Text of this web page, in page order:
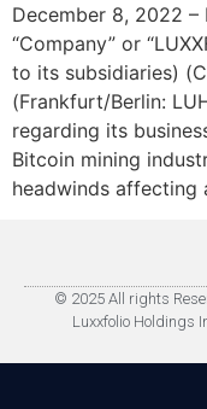
December 8, 2022 –
“Company” or
to its subsidiaries)
(Frankfurt/Berlin:
regarding its
Bitcoin mining
headwinds
© 2025 All rights
Luxxfolio Holdings